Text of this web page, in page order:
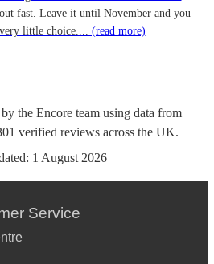
fast. Leave it until November and you
little choice.... (read more)
the Encore team using data from
verified reviews across the UK.
1 August 2026
Service